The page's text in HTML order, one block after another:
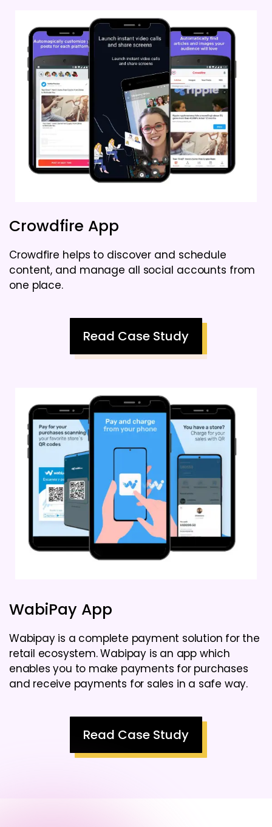
Crowdfire App
Crowdfire helps to discover and schedule
content, and manage all social accounts from
one place.
Read Case Study
WabiPay App
Wabipay is a complete payment solution for the
retail ecosystem. Wabipay is an app which
enables you to make payments for purchases
and receive payments for sales in a safe way.
Read Case Study